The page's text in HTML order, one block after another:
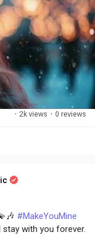
· 2k views · 0 reviews
#MakeYouMine
with you forever.